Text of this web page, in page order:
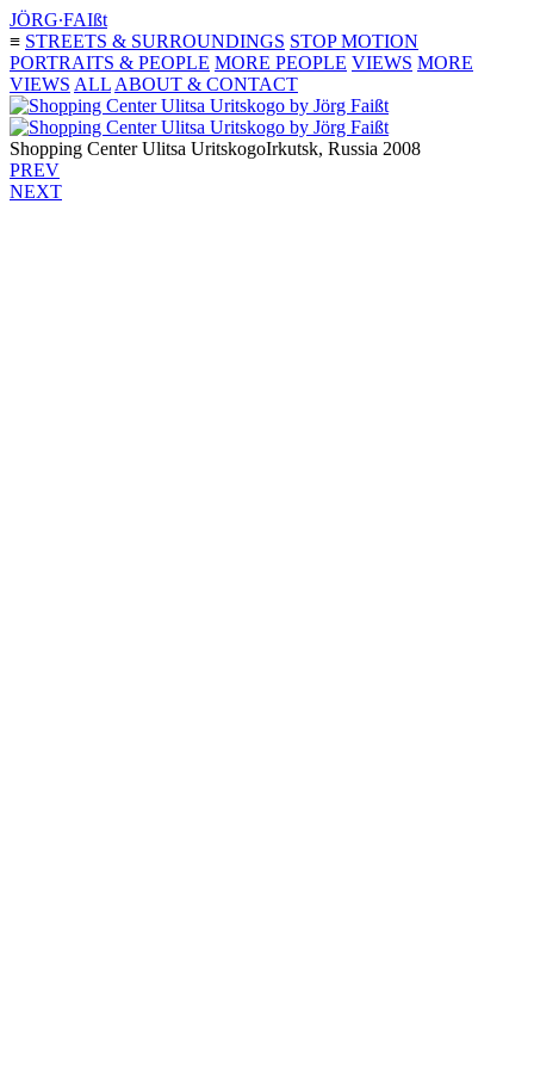
JÖRG∙FAIßt
≡ STREETS & SURROUNDINGS STOP MOTION
PORTRAITS & PEOPLE MORE PEOPLE VIEWS MORE
VIEWS ALL ABOUT & CONTACT
Shopping Center Ulitsa UritskogoIrkutsk, Russia 2008
PREV
NEXT